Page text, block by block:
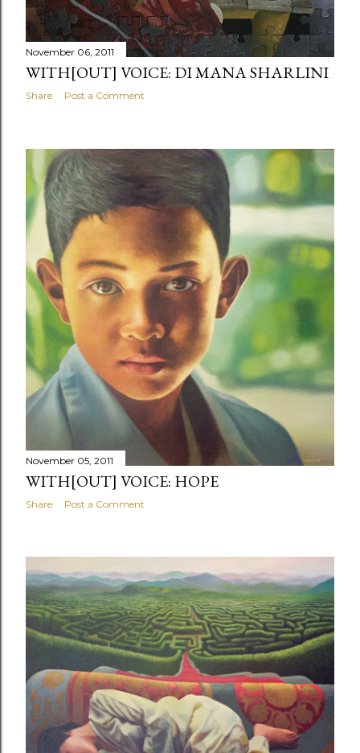
November 06, 2011
WITH[OUT] VOICE: DI MANA SHARLINI
Share Post a Comment
November 05, 2011
WITH[OUT] VOICE: HOPE
Share Post a Comment